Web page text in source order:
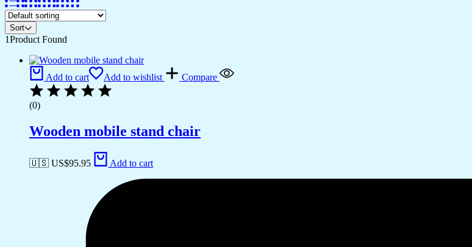
Sort
1Product Found
Add to cart Add to wishlist Compare
(0)
Wooden mobile stand chair
🇺🇸 US$95.95 Add to cart